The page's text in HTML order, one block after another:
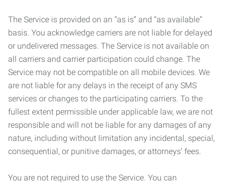
The Service is provided on an “as is” and “as available”
basis. You acknowledge carriers are not liable for delayed
or undelivered messages. The Service is not available on
all carriers and carrier participation could change. The
Service may not be compatible on all mobile devices. We
are not liable for any delays in the receipt of any SMS
services or changes to the participating carriers. To the
fullest extent permissible under applicable law, we are not
responsible and will not be liable for any damages of any
nature, including without limitation any incidental, special,
consequential, or punitive damages, or attorneys’ fees.
You are not required to use the Service. You can